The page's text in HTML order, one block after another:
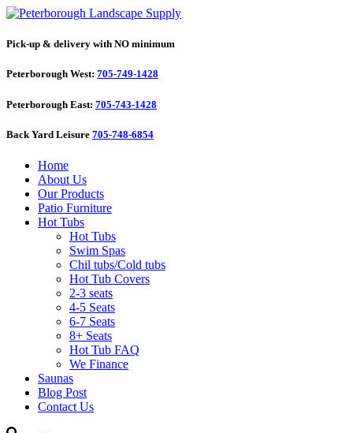
Pick-up & delivery with NO minimum
Peterborough West: 705-749-1428
Peterborough East: 705-743-1428
Back Yard Leisure 705-748-6854
Home
About Us
Our Products
Patio Furniture
Hot Tubs
Hot Tubs
Swim Spas
Chil tubs/Cold tubs
Hot Tub Covers
2-3 seats
4-5 Seats
6-7 Seats
8+ Seats
Hot Tub FAQ
We Finance
Saunas
Blog Post
Contact Us